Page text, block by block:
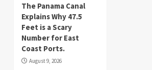
The Panama Canal
Explains Why 47.5
Feet is a Scary
Number for East
Coast Ports.
August 9, 2026